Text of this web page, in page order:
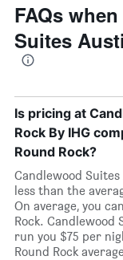
FAQs
Suites
Is pricing at
Rock By IHG
Round Rock?
Candlewood
less than the
On average, you
Rock. Candlewood
run you $75 per
Round Rock